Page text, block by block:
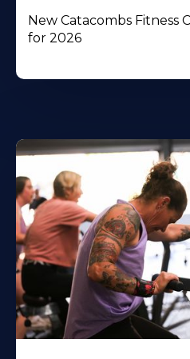
New Catacombs Fitness
for 2026